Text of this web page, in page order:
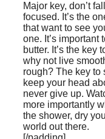
Major key, don’t
focused. It’s the
that want to see
one. It’s important
butter. It’s the key
why not live
rough? The key to
keep your head
never give up.
more importantly
the shower, dry
world out there.